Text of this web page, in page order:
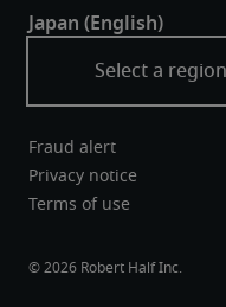
Fraud alert
Privacy notice
Terms of use